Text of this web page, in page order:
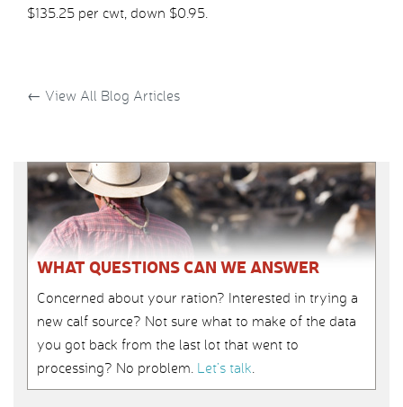
$135.25 per cwt, down $0.95.
← View All Blog Articles
WHAT QUESTIONS CAN WE ANSWER
Concerned about your ration? Interested in trying a
new calf source? Not sure what to make of the data
you got back from the last lot that went to
processing? No problem. Let’s talk.